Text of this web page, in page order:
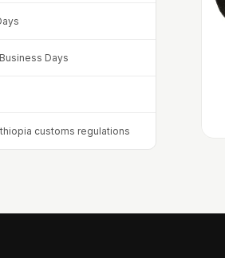
Days
customs regulations